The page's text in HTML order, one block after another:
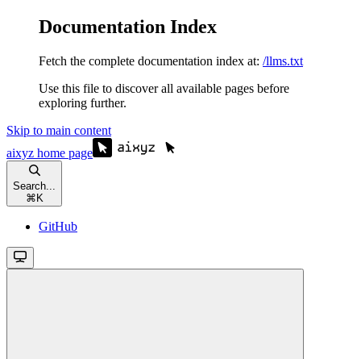
Documentation Index
Fetch the complete documentation index at: /llms.txt
Use this file to discover all available pages before
exploring further.
Skip to main content
aixyz home page
Search...
⌘ K
GitHub